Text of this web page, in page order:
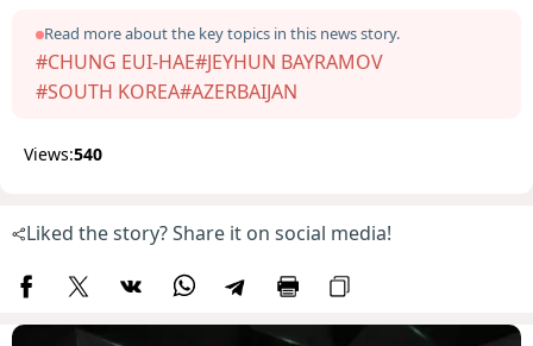
Read more about the key topics in this news story.
#CHUNG EUI-HAE#JEYHUN BAYRAMOV
#SOUTH KOREA#AZERBAIJAN
Views:540
Liked the story? Share it on social media!